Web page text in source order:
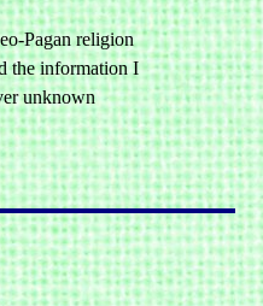
Pagan religion
the information I
unknown